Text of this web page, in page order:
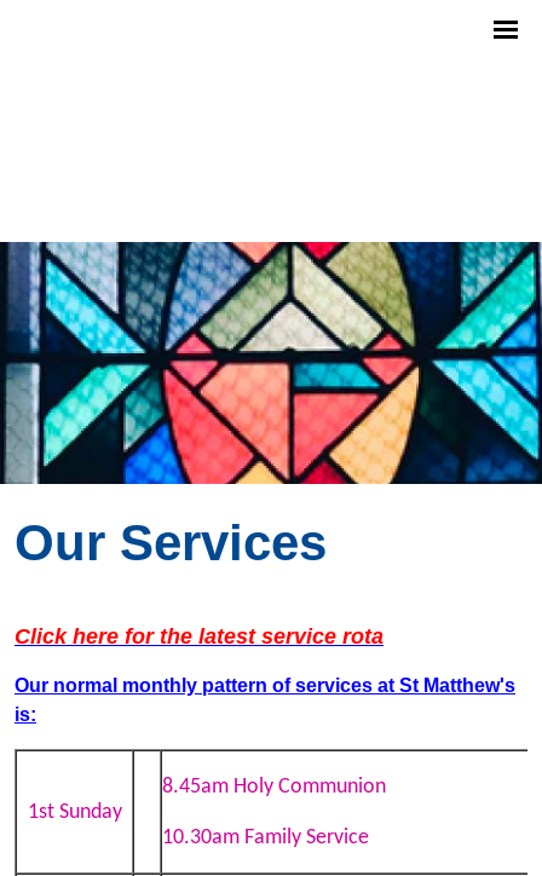
Our Services
Click here for the latest service rota
Our normal monthly pattern of services at St Matthew's
is:
1st Sunday
8.45am Holy Communion
10.30am Family Service